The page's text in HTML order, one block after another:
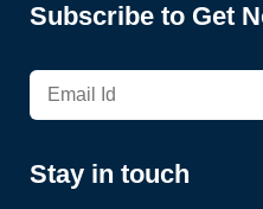
Subscribe to Get
Stay in touch